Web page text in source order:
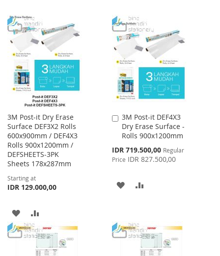
3M Post-it Dry Erase
Surface DEF3X2 Rolls
600x900mm / DEF4X3
Rolls 900x1200mm /
DEFSHEETS-3PK
Sheets 178x287mm
Starting at
IDR 129.000,00
ADD
TO
WISH
TO
COMPARE
3M Post-it DEF4X3
Dry Erase Surface -
Rolls 900x1200mm
Special
Price
IDR 719.500,00 Regular
Price IDR 827.500,00
Add
to
Cart
ADD
LIST